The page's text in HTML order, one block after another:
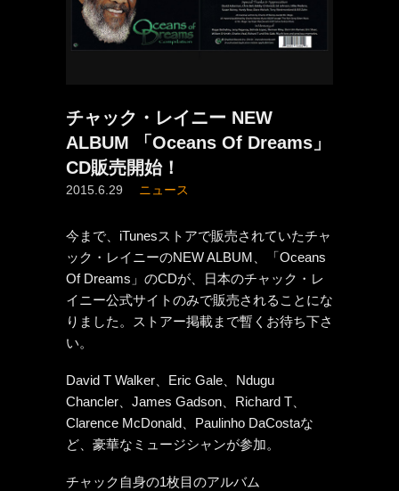
チャック・レイニー NEW
ALBUM 「Oceans Of Dreams」
CD販売開始！
2015.6.29 ニュース
今まで、iTunesストアで販売されていたチャ
ック・レイニーのNEW ALBUM、「Oceans
Of Dreams」のCDが、日本のチャック・レ
イニー公式サイトのみで販売されることにな
りました。ストアー掲載まで暫くお待ち下さ
い。
David T Walker、Eric Gale、Ndugu
Chancler、James Gadson、Richard T、
Clarence McDonald、Paulinho DaCostaな
ど、豪華なミュージシャンが参加。
チャック自身の1枚目のアルバム